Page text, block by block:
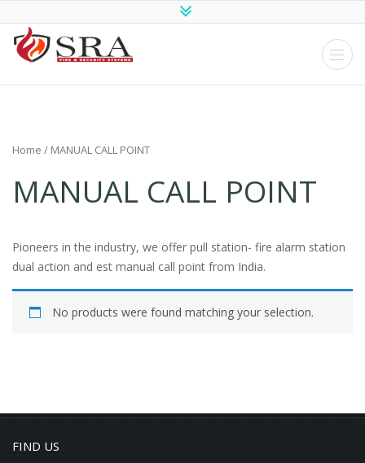
Home / MANUAL CALL POINT
MANUAL CALL POINT
Pioneers in the industry, we offer pull station- fire alarm station
dual action and est manual call point from India.
No products were found matching your selection.
FIND US